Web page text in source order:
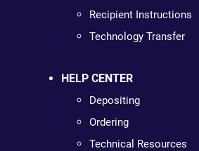
Recipient Instructions
Technology Transfer
HELP CENTER
Depositing
Ordering
Technical Resources